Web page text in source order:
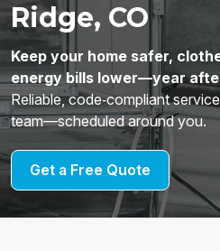
Ridge, CO
Keep your home safer,
energy bills lower—year
Reliable, code‑compliant
team—scheduled around you.
Get a Free Quote